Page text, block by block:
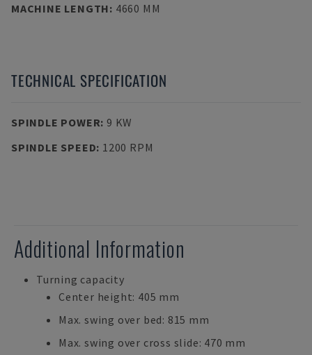
MACHINE LENGTH: 4660 MM
TECHNICAL SPECIFICATION
SPINDLE POWER: 9 KW
SPINDLE SPEED: 1200 RPM
Additional Information
Turning capacity
Center height: 405 mm
Max. swing over bed: 815 mm
Max. swing over cross slide: 470 mm